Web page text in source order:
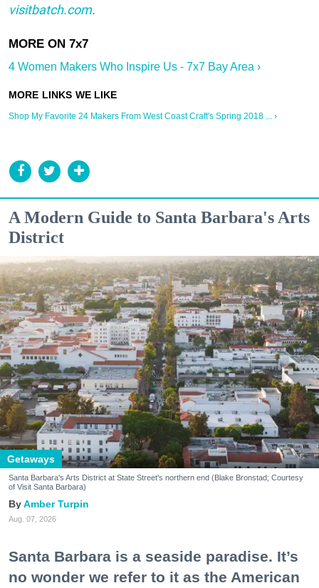
visitbatch.com.
4 Women Makers Who Inspire Us - 7x7 Bay Area ›
Shop My Favorite 24 Makers From West Coast Craft's Spring 2018 ... ›
A Modern Guide to Santa Barbara's Arts
District
Getaways
Santa Barbara's Arts District at State Street's northern end (Blake Bronstad; Courtesy
of Visit Santa Barbara)
Amber Turpin
Aug. 07, 2026
Santa Barbara is a seaside paradise. It’s
no wonder we refer to it as the American